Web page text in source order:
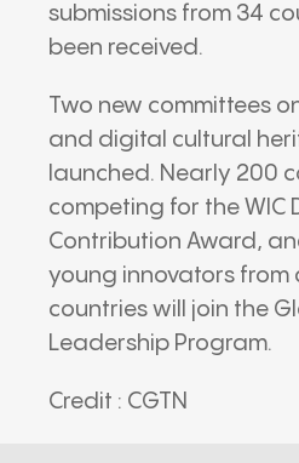
submissions from 34
been received.
Two new committees
and digital cultural
launched. Nearly 200
competing for the WIC
Contribution Award,
young innovators from
countries will join the
Leadership Program.
Credit : CGTN